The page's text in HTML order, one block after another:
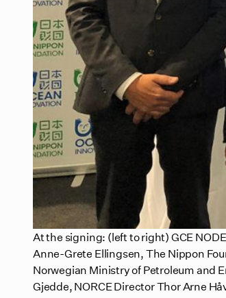
At the signing: (left to right) GCE
Anne-Grete Ellingsen, The Nippon
Norwegian Ministry of Petroleum and
Gjedde, NORCE Director Thor Arne